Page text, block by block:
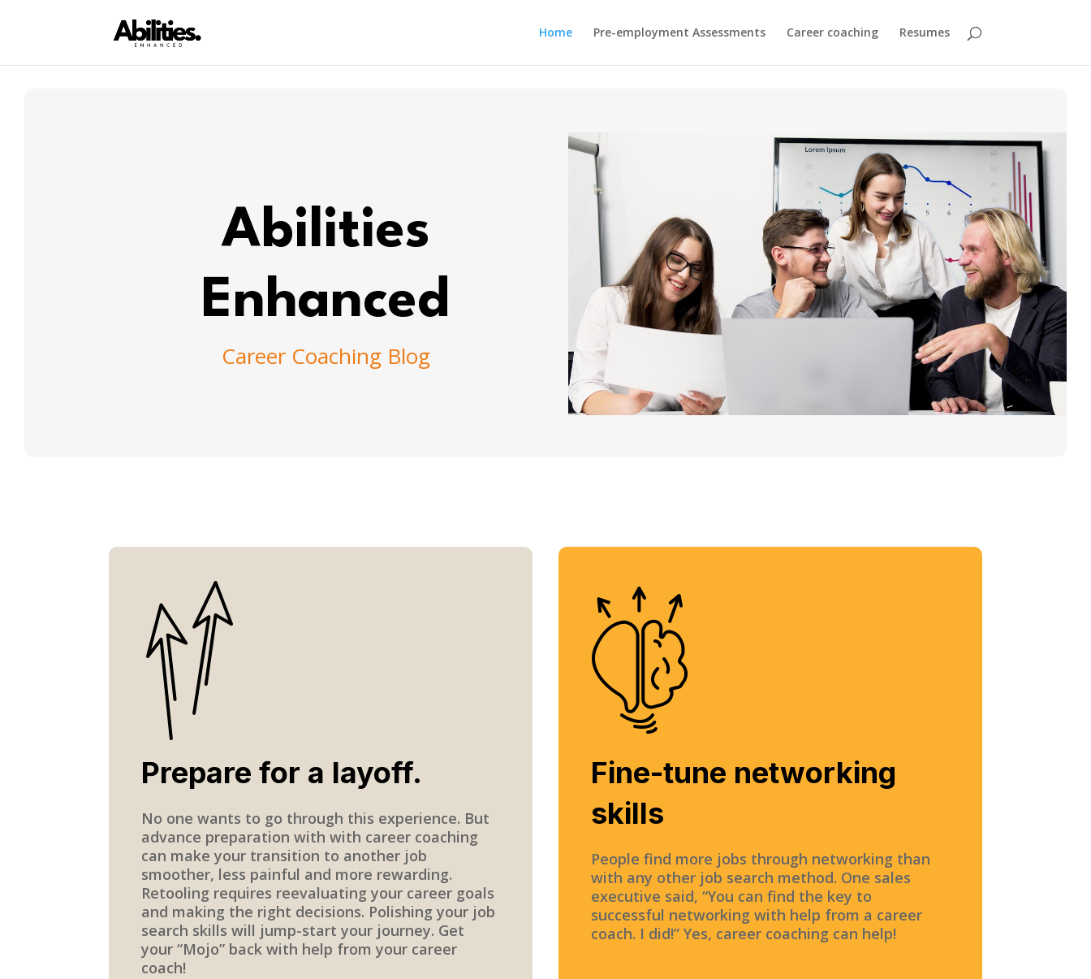
Home Pre-employment Assessments Career coaching Resumes
Abilities
Enhanced
Career Coaching Blog
Prepare for a layoff.
No one wants to go through this experience. But
advance preparation with with career coaching
can make your transition to another job
smoother, less painful and more rewarding.
Retooling requires reevaluating your career goals
and making the right decisions. Polishing your job
search skills will jump-start your journey. Get
your “Mojo” back with help from your career
coach!
Fine-tune networking
skills
People find more jobs through networking than
with any other job search method. One sales
executive said, “You can find the key to
successful networking with help from a career
coach. I did!” Yes, career coaching can help!